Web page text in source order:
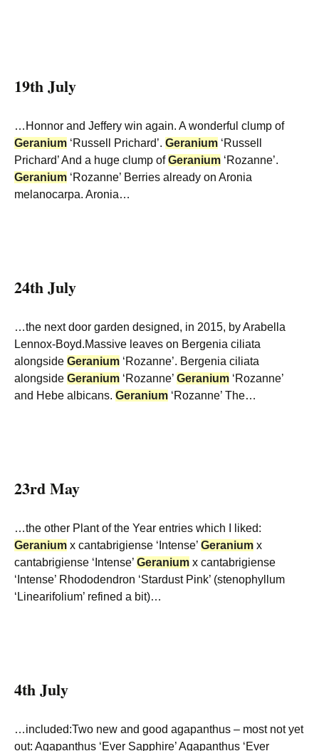
19th July
…Honnor and Jeffery win again. A wonderful clump of
Geranium ‘Russell Prichard’. Geranium ‘Russell
Prichard’ And a huge clump ofGeranium ‘Rozanne’.
Geranium ‘Rozanne’ Berries already on Aronia
melanocarpa. Aronia…
24th July
…the next door garden designed, in 2015, by Arabella
Lennox-Boyd.Massive leaves on Bergenia ciliata
alongside Geranium ‘Rozanne’. Bergenia ciliata
alongside Geranium ‘Rozanne’ Geranium ‘Rozanne’
and Hebe albicans. Geranium ‘Rozanne’ The…
23rd May
…the other Plant of the Year entries which I liked:
Geranium x cantabrigiense ‘Intense’ Geranium x
cantabrigiense ‘Intense’ Geranium x cantabrigiense
‘Intense’ Rhododendron ‘Stardust Pink’ (stenophyllum
‘Linearifolium’ refined a bit)…
4th July
…included:Two new and good agapanthus – most not yet
out: Agapanthus ‘Ever Sapphire’ Agapanthus ‘Ever